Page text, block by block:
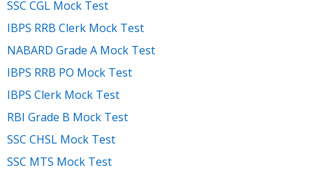
SSC CGL Mock Test
IBPS RRB Clerk Mock Test
NABARD Grade A Mock Test
IBPS RRB PO Mock Test
IBPS Clerk Mock Test
RBI Grade B Mock Test
SSC CHSL Mock Test
SSC MTS Mock Test